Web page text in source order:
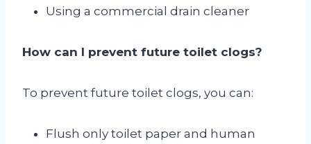
Using a commercial drain cleaner
How can I prevent future toilet clogs?
To prevent future toilet clogs, you can:
Flush only toilet paper and human